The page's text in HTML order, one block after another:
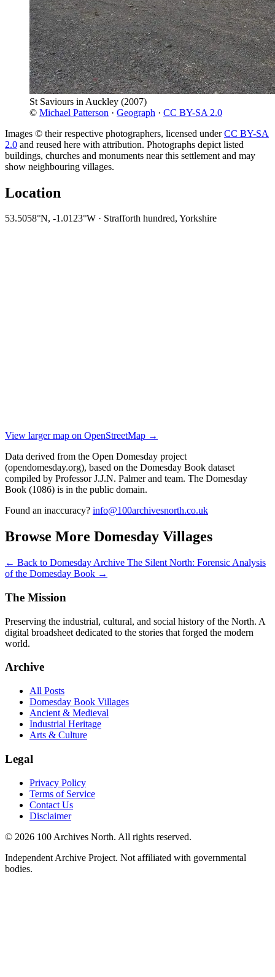
St Saviours in Auckley (2007)
© Michael Patterson · Geograph · CC BY-SA 2.0
Images © their respective photographers, licensed underCC BY-SA
2.0 and reused here with attribution. Photographs depict listed
buildings, churches and monuments near this settlement and may
show neighbouring villages.
Location
53.5058°N, -1.0123°W · Strafforth hundred, Yorkshire
View larger map on OpenStreetMap →
Data derived from the Open Domesday project
(opendomesday.org), based on the Domesday Book dataset
compiled by Professor J.J.N. Palmer and team. The Domesday
Book (1086) is in the public domain.
Found an inaccuracy? info@100archivesnorth.co.uk
Browse More Domesday Villages
← Back to Domesday Archive The Silent North: Forensic Analysis
of the Domesday Book →
The Mission
Preserving the industrial, cultural, and social history of the North. A
digital broadsheet dedicated to the stories that forged the modern
world.
Archive
All Posts
Domesday Book Villages
Ancient & Medieval
Industrial Heritage
Arts & Culture
Legal
Privacy Policy
Terms of Service
Contact Us
Disclaimer
© 2026 100 Archives North. All rights reserved.
Independent Archive Project. Not affiliated with governmental
bodies.